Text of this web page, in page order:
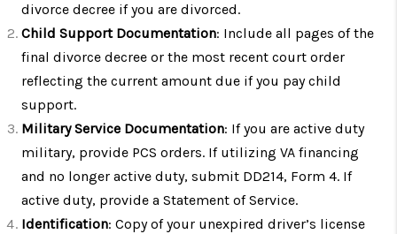
divorce decree if you are divorced.
Child Support Documentation: Include all pages of the
final divorce decree or the most recent court order
reflecting the current amount due if you pay child
support.
Military Service Documentation: If you are active duty
military, provide PCS orders. If utilizing VA financing
and no longer active duty, submit DD214, Form 4. If
active duty, provide a Statement of Service.
Identification: Copy of your unexpired driver’s license